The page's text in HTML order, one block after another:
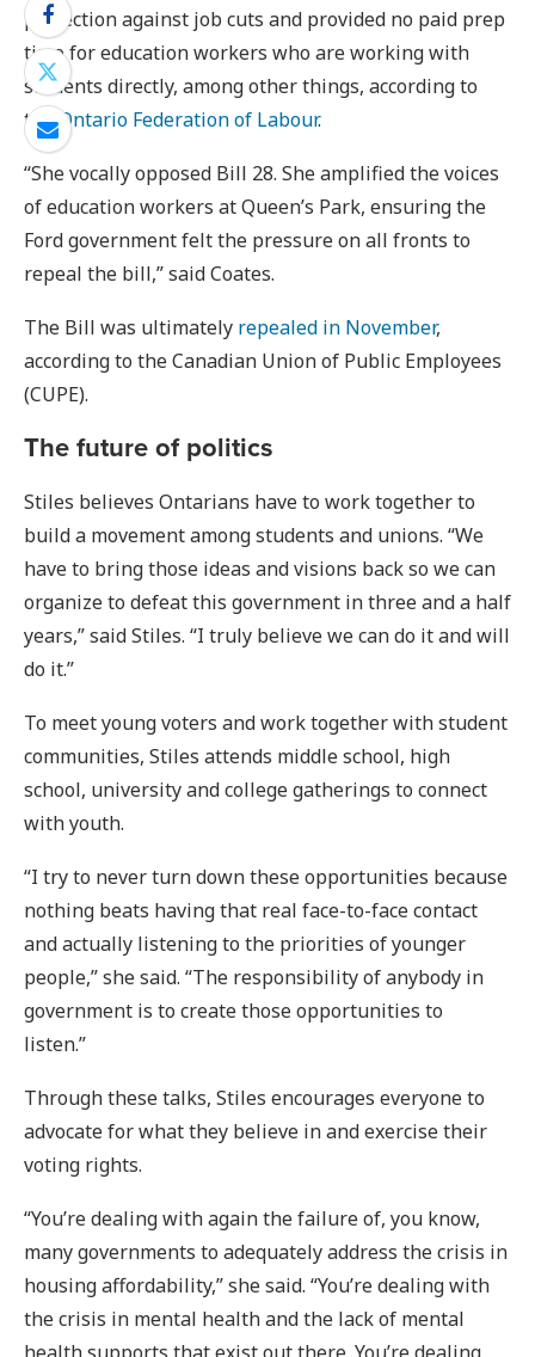
protection against job cuts and provided no paid prep
time for education workers who are working with
students directly, among other things, according to
theOntario Federation of Labour.
“She vocally opposed Bill 28. She amplified the voices
of education workers at Queen’s Park, ensuring the
Ford government felt the pressure on all fronts to
repeal the bill,” said Coates.
The Bill was ultimately repealed in November,
according to the Canadian Union of Public Employees
(CUPE).
The future of politics
Stiles believes Ontarians have to work together to
build a movement among students and unions. “We
have to bring those ideas and visions back so we can
organize to defeat this government in three and a half
years,” said Stiles. “I truly believe we can do it and will
do it.”
To meet young voters and work together with student
communities, Stiles attends middle school, high
school, university and college gatherings to connect
with youth.
“I try to never turn down these opportunities because
nothing beats having that real face-to-face contact
and actually listening to the priorities of younger
people,” she said. “The responsibility of anybody in
government is to create those opportunities to
listen.”
Through these talks, Stiles encourages everyone to
advocate for what they believe in and exercise their
voting rights.
“You’re dealing with again the failure of, you know,
many governments to adequately address the crisis in
housing affordability,” she said. “You’re dealing with
the crisis in mental health and the lack of mental